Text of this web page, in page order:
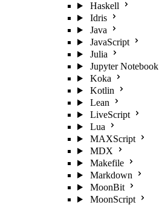
Haskell
Idris
Java
JavaScript
Julia
Jupyter Notebook
Koka
Kotlin
Lean
LiveScript
Lua
MAXScript
MDX
Makefile
Markdown
MoonBit
MoonScript